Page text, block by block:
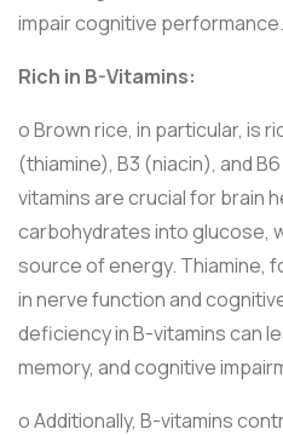
impair cognitive performance.
Rich in B-Vitamins:
o Brown rice, in particular, is
(thiamine), B3 (niacin), and
vitamins are crucial for brain
carbohydrates into glucose,
source of energy. Thiamine,
in nerve function and
deficiency in B-vitamins can
memory, and cognitive
o Additionally, B-vitamins